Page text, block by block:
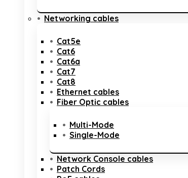
Networking cables
Cat5e
Cat6
Cat6a
Cat7
Cat8
Ethernet cables
Fiber Optic cables
Multi-Mode
Single-Mode
Network Console cables
Patch Cords